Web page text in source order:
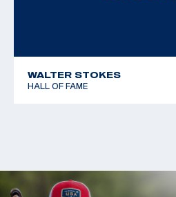
WALTER STOKES
HALL OF FAME